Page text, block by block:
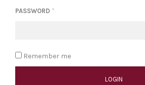
PASSWORD *
Remember me
LOGIN